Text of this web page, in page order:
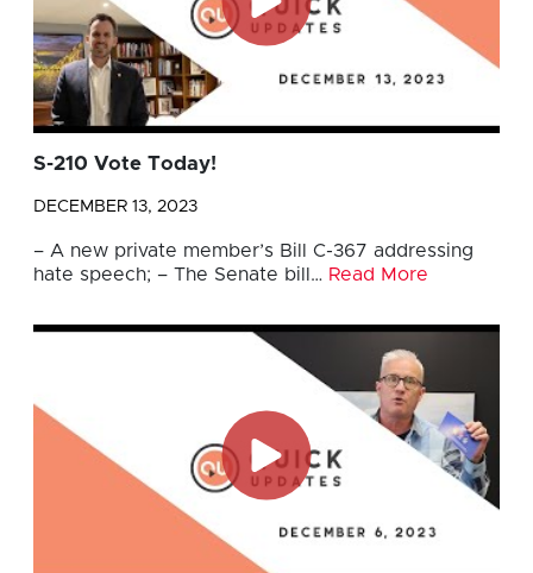
S-210 Vote Today!
DECEMBER 13, 2023
– A new private member’s Bill C-367 addressing
hate speech; – The Senate bill… Read More